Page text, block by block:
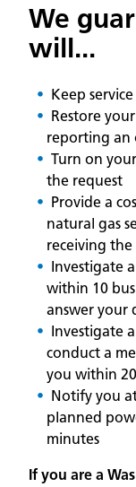
We
will...
Keep
Restore
reporting an
Turn on
the request
Provide a
natural gas
receiving
Investigate
within 10
answer your
Investigate
conduct a
you within
Notify you
planned
minutes
If you are a